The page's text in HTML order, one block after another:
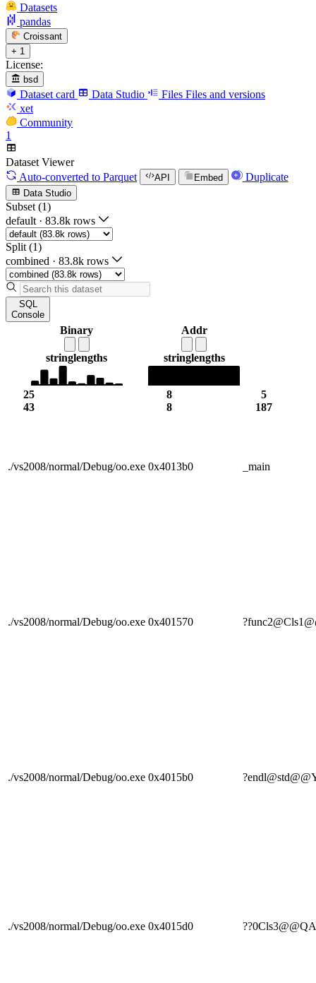
Datasets
pandas
Croissant
+ 1
License:
bsd
Dataset card Data Studio Files Files and versions
xet
Community
1
Dataset Viewer
Auto-converted to Parquet API Embed Duplicate
Data Studio
Subset (1)
default · 83.8k rows
Split (1)
combined · 83.8k rows
SQL
Console
Binary
stringlengths
25
43
Addr
stringlengths
8
8
5
187
./vs2008/normal/Debug/oo.exe 0x4013b0 _main
./vs2008/normal/Debug/oo.exe 0x401570
./vs2008/normal/Debug/oo.exe 0x4015b0
./vs2008/normal/Debug/oo.exe 0x4015d0